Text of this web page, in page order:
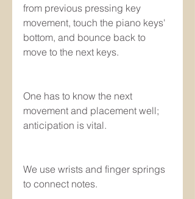
from previous pressing key
movement, touch the piano keys'
bottom, and bounce back to
move to the next keys.
One has to know the next
movement and placement well;
anticipation is vital.
We use wrists and finger springs
to connect notes.